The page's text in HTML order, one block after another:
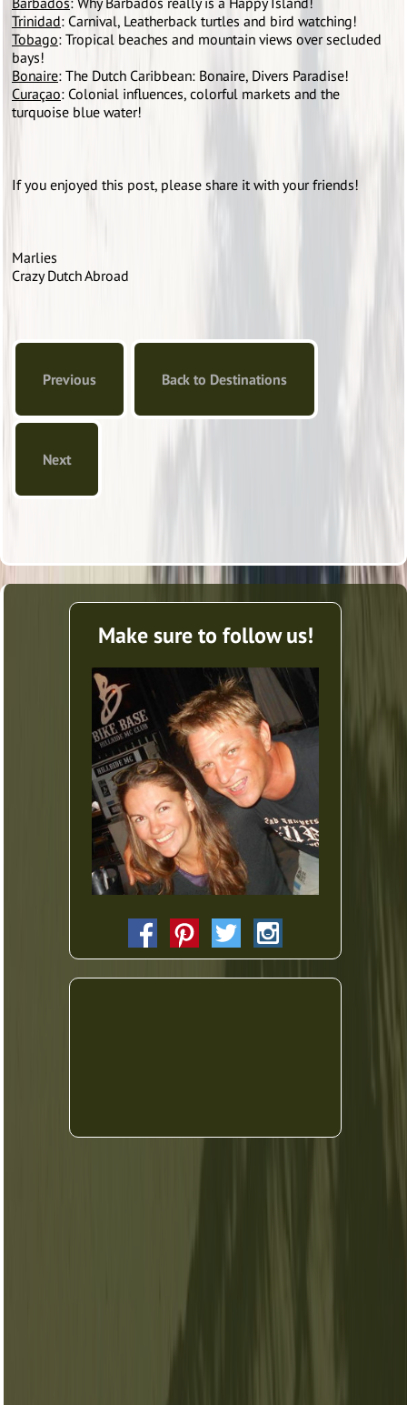
Trinidad: Carnival, Leatherback turtles and bird watching!
Tobago: Tropical beaches and mountain views over secluded
bays!
Bonaire: The Dutch Caribbean: Bonaire, Divers Paradise!
Curaçao: Colonial influences, colorful markets and the
turquoise blue water!
If you enjoyed this post, please share it with your friends!
Marlies
Crazy Dutch Abroad
Previous Back to Destinations
Next
Make sure to follow us!